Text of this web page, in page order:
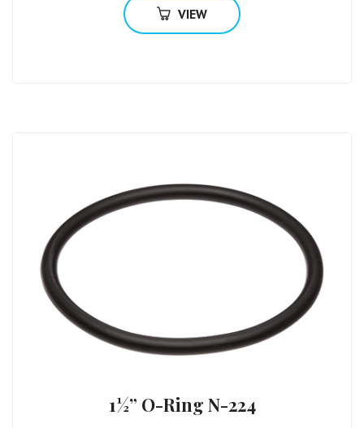
VIEW
1½” O-Ring N-224